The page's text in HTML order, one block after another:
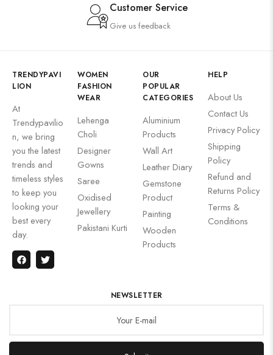
Customer Service
Give us feedback
TRENDYPAVI
LION
At
Trendypavilio
n, we bring
you the latest
trends and
timeless styles
to keep you
looking your
best every
day.
WOMEN
FASHION
WEAR
Lehenga
Choli
Designer
Gowns
Saree
Oxidised
Jewellery
Pakistani Kurti
OUR
POPULAR
CATEGORIES
Aluminium
Products
Wall Art
Leather Diary
Gemstone
Product
Painting
Wooden
Products
HELP
About Us
Contact Us
Privacy Policy
Shipping
Policy
Refund and
Returns Policy
Terms &
Conditions
NEWSLETTER